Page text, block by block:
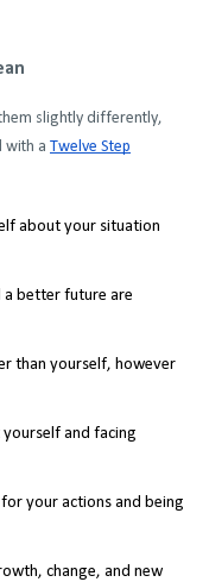
slightly differently,
with a Twelve Step
about your situation
a better future are
than yourself, however
yourself and facing
your actions and being
change, and new